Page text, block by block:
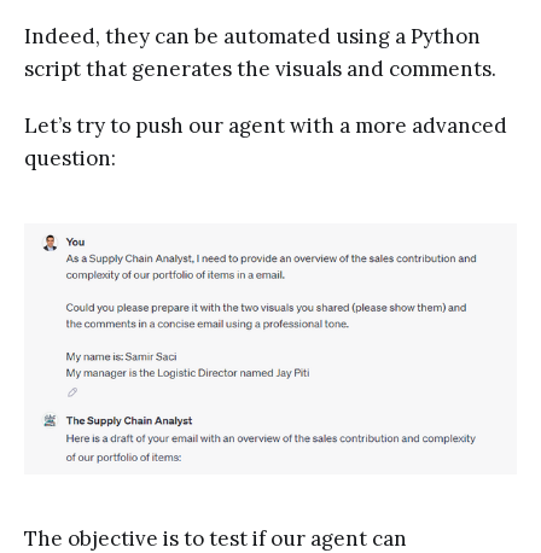
Indeed, they can be automated using a Python
script that generates the visuals and comments.
Let’s try to push our agent with a more advanced
question:
The objective is to test if our agent can